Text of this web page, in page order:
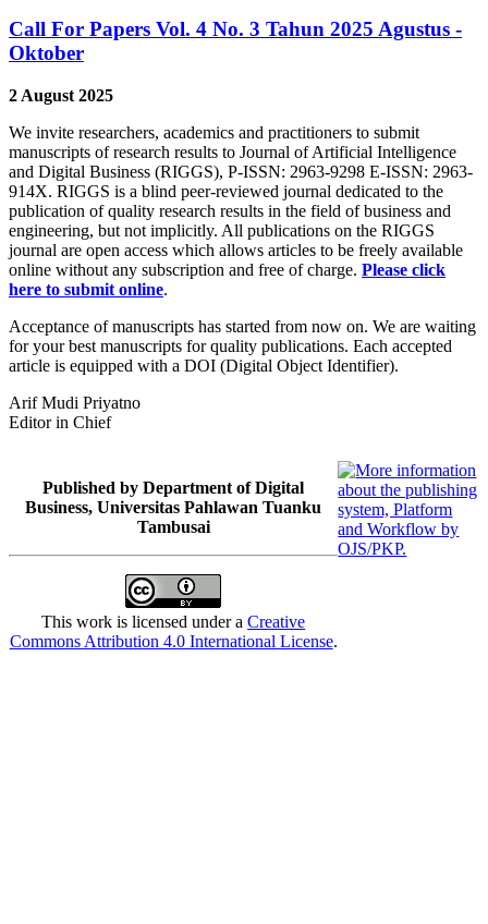
Call For Papers Vol. 4 No. 3 Tahun 2025 Agustus -
Oktober
2 August 2025
We invite researchers, academics and practitioners to submit
manuscripts of research results to Journal of Artificial Intelligence
and Digital Business (RIGGS), P-ISSN: 2963-9298 E-ISSN: 2963-
914X. RIGGS is a blind peer-reviewed journal dedicated to the
publication of quality research results in the field of business and
engineering, but not implicitly. All publications on the RIGGS
journal are open access which allows articles to be freely available
online without any subscription and free of charge. Please click
here to submit online.
Acceptance of manuscripts has started from now on. We are waiting
for your best manuscripts for quality publications. Each accepted
article is equipped with a DOI (Digital Object Identifier).
Arif Mudi Priyatno
Editor in Chief
Published by Department of Digital
Business, Universitas Pahlawan Tuanku
Tambusai
This work is licensed under aCreative
Commons Attribution 4.0 International License.